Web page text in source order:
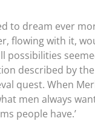
to dream ever
flowing with it,
possibilities
described by
quest. When
men always
people have.’